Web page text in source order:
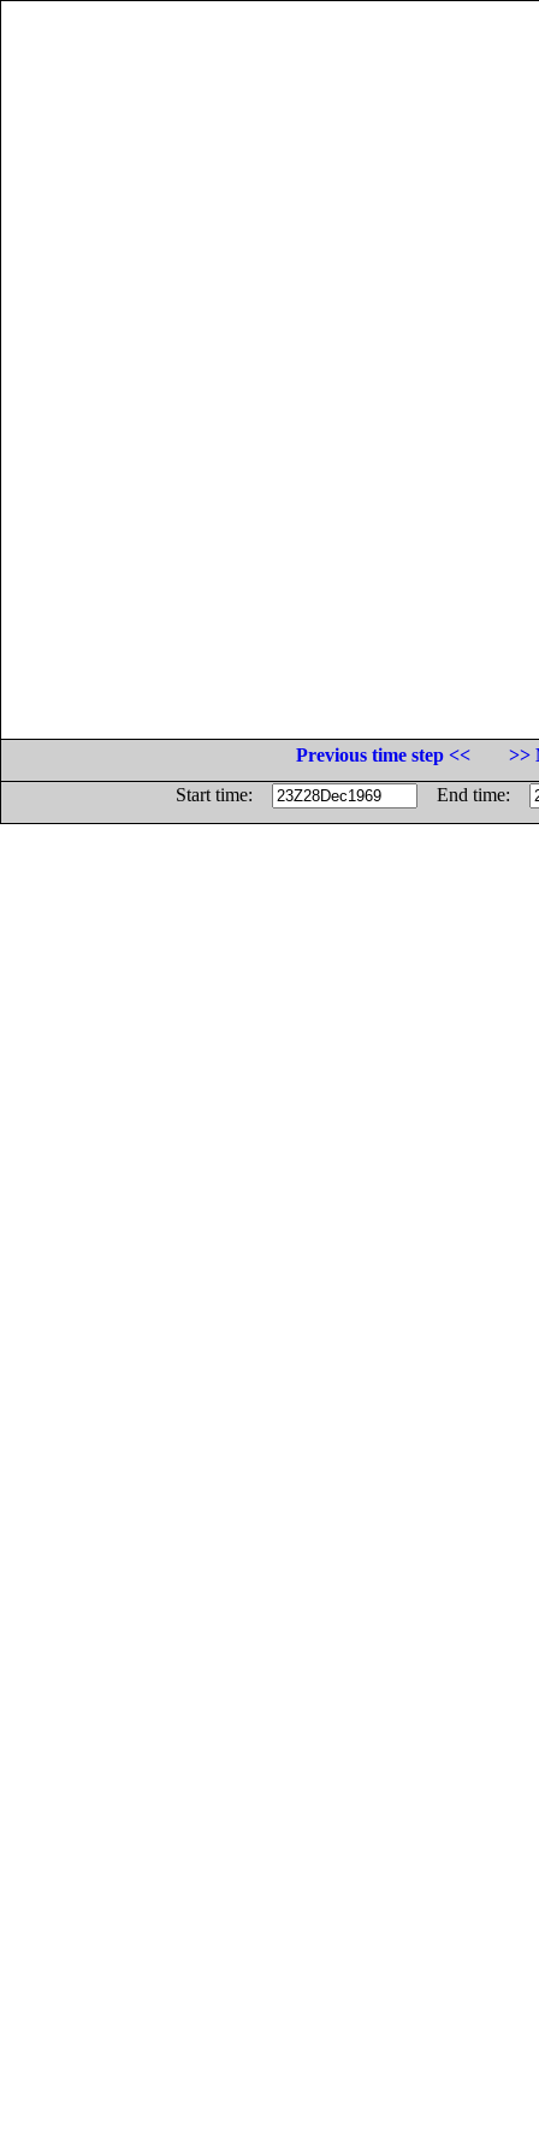
Previous time step <<
>>
Start time:
End time: